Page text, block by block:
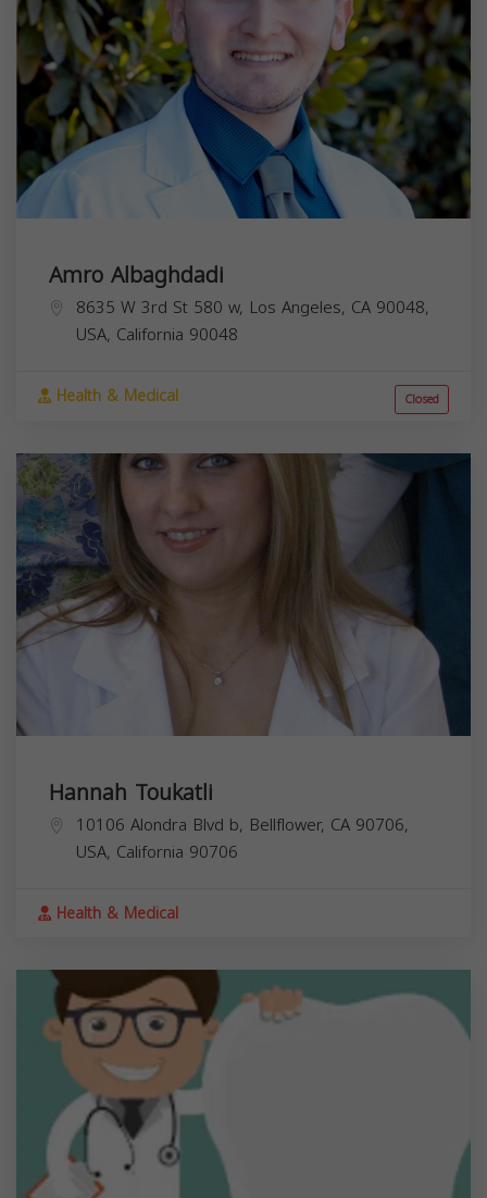
Amro Albaghdadi
8635 W 3rd St 580 w, Los Angeles, CA 90048,
USA, California 90048
Health & Medical Closed
Hannah Toukatli
10106 Alondra Blvd b, Bellflower, CA 90706,
USA, California 90706
Health & Medical